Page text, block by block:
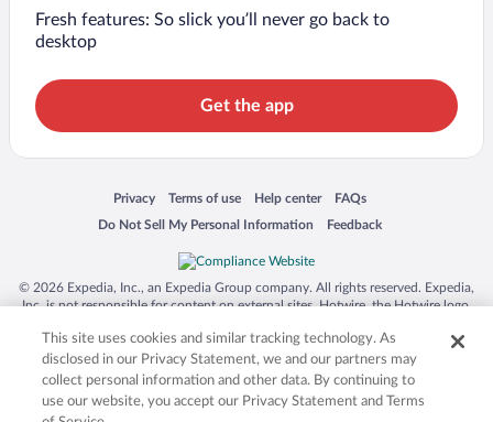
Fresh features: So slick you’ll never go back to
desktop
Get the app
Privacy
Opens in a new window
Terms of use
Opens in a new window
Help center
Opens in a new window
FAQs
Opens in a new window
Do Not Sell My Personal Information
Opens in a new window Feedback
Opens in a new window
© 2026 Expedia, Inc., an Expedia Group company. All rights reserved. Expedia,
Inc. is not responsible for content on external sites. Hotwire, the Hotwire logo,
trademarks of Expedia, Inc. in the US and/or other countries. Other logos or
product and company names mentioned herein may be the property of their
respective owners. CST 2029030-50.
This site uses cookies and similar tracking technology. As
disclosed in our Privacy Statement, we and our partners may
collect personal information and other data. By continuing to
use our website, you accept our Privacy Statement and Terms